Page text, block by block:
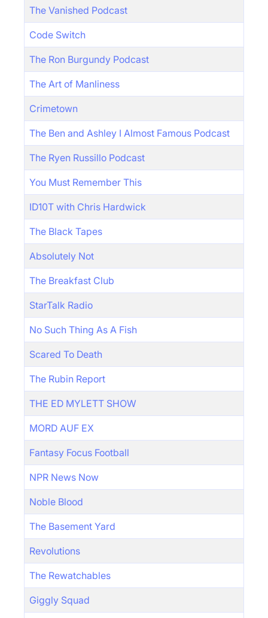
The Vanished Podcast
Code Switch
The Ron Burgundy Podcast
The Art of Manliness
Crimetown
The Ben and Ashley I Almost Famous Podcast
The Ryen Russillo Podcast
You Must Remember This
ID10T with Chris Hardwick
The Black Tapes
Absolutely Not
The Breakfast Club
StarTalk Radio
No Such Thing As A Fish
Scared To Death
The Rubin Report
THE ED MYLETT SHOW
MORD AUF EX
Fantasy Focus Football
NPR News Now
Noble Blood
The Basement Yard
Revolutions
The Rewatchables
Giggly Squad